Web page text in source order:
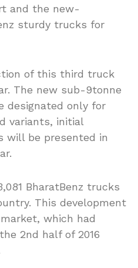
and the new-
sturdy trucks for
of this third truck
The new sub-9tonne
designated only for
variants, initial
will be presented in
BharatBenz trucks
This development
which had
2nd half of 2016